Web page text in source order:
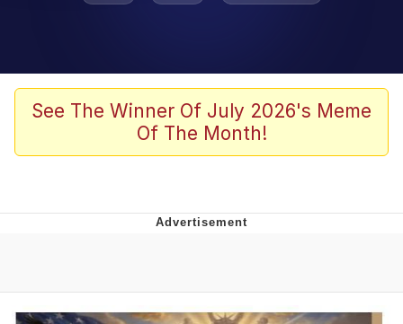
Evelyn Smith Smiling /
Evelynsmithhhhh Stare
The Ghost of The Goon / Goonmobile
Evelynsmithhhhh Stare
See The Winner Of July 2026's Meme
Of The Month!